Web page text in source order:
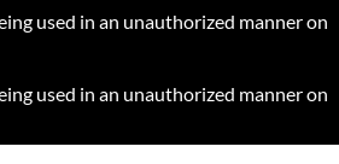
used in an unauthorized manner on
used in an unauthorized manner on